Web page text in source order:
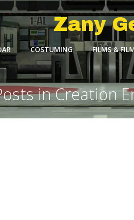
Zany
COSTUMING FILMS &
in Creation